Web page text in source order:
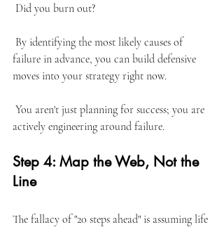
Did you burn out?
failure in advance, you can build defensive
moves into your strategy right now.
actively engineering around failure.
Step 4: Map the Web, Not the
Line
The fallacy of "20 steps ahead" is assuming life